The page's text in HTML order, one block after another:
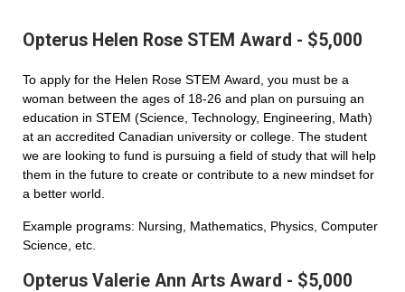
Opterus Helen Rose STEM Award - $5,000
To apply for the Helen Rose STEM Award, you must be a
woman between the ages of 18-26 and plan on pursuing an
education in STEM (Science, Technology, Engineering, Math)
at an accredited Canadian university or college. The student
we are looking to fund is pursuing a field of study that will help
them in the future to create or contribute to a new mindset for
a better world.
Example programs: Nursing, Mathematics, Physics, Computer
Science, etc.
Opterus Valerie Ann Arts Award - $5,000